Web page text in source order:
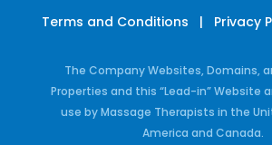
Terms and Conditions | Privacy
The Company Websites, Domains,
Properties and this “Lead-in” Website
use by Massage Therapists in the
America and Canada.